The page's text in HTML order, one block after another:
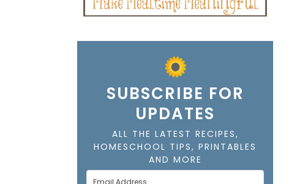
SUBSCRIBE FOR
UPDATES
ALL THE LATEST RECIPES,
HOMESCHOOL TIPS, PRINTABLES
AND MORE